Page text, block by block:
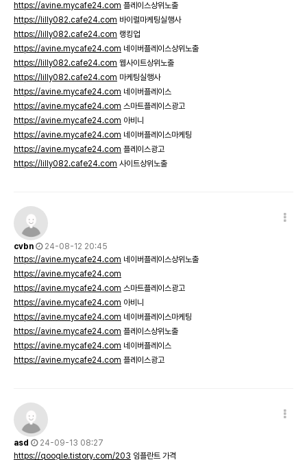
https://avine.mycafe24.com 플레이스상위노출
https://lilly082.cafe24.com 바이럴마케팅실행사
https://lilly082.cafe24.com 랭킹업
https://avine.mycafe24.com 네이버플레이스상위노출
https://lilly082.cafe24.com 웹사이트상위노출
https://lilly082.cafe24.com 마케팅실행사
https://avine.mycafe24.com 네이버플레이스
https://avine.mycafe24.com 스마트플레이스광고
https://avine.mycafe24.com 아비니
https://avine.mycafe24.com 네이버플레이스마케팅
https://avine.mycafe24.com 플레이스광고
https://lilly082.cafe24.com 사이트상위노출
cvbn
24-08-12 20:45
https://avine.mycafe24.com 네이버플레이스상위노출
https://avine.mycafe24.com
https://avine.mycafe24.com 스마트플레이스광고
https://avine.mycafe24.com 아비니
https://avine.mycafe24.com 네이버플레이스마케팅
https://avine.mycafe24.com 플레이스상위노출
https://avine.mycafe24.com 네이버플레이스
https://avine.mycafe24.com 플레이스광고
asd
24-09-13 08:27
https://qoogle.tistory.com/203 임플란트 가격